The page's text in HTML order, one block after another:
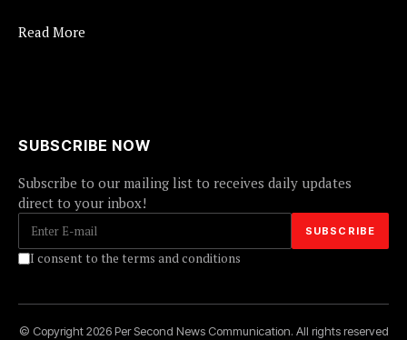
Read More
SUBSCRIBE NOW
Subscribe to our mailing list to receives daily updates
direct to your inbox!
I consent to the terms and conditions
© Copyright 2026 Per Second News Communication. All rights reserved